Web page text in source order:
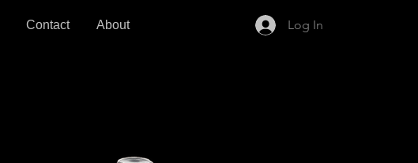
Contact About Log In